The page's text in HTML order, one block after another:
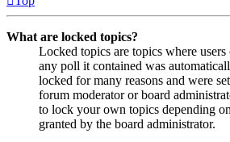
What are locked topics?
Locked topics are topics where
any poll it contained was
locked for many reasons and were
forum moderator or board
to lock your own topics depending
granted by the board administrator.